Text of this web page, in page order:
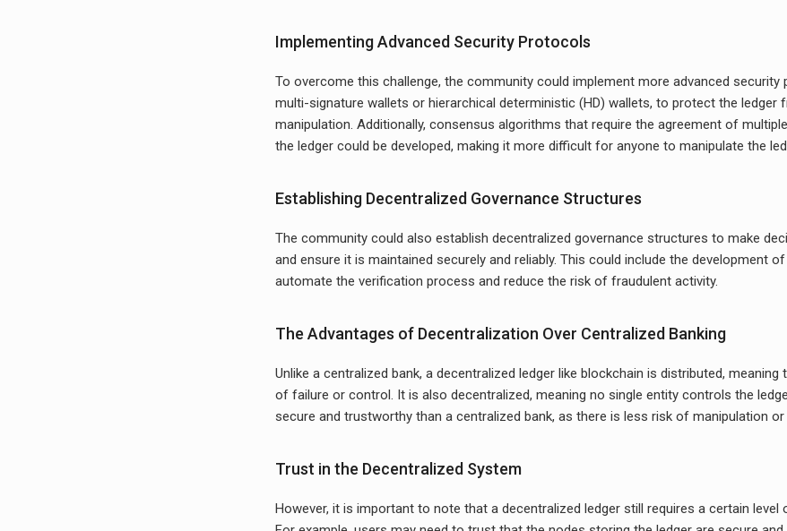
Implementing Advanced Security Protocols
To overcome this challenge, the community could implement more advanced security
multi-signature wallets or hierarchical deterministic (HD) wallets, to protect the ledger
manipulation. Additionally, consensus algorithms that require the agreement of
the ledger could be developed, making it more difficult for anyone to manipulate the
Establishing Decentralized Governance Structures
The community could also establish decentralized governance structures to make
and ensure it is maintained securely and reliably. This could include the development
automate the verification process and reduce the risk of fraudulent activity.
The Advantages of Decentralization Over Centralized Banking
Unlike a centralized bank, a decentralized ledger like blockchain is distributed,
of failure or control. It is also decentralized, meaning no single entity controls the
secure and trustworthy than a centralized bank, as there is less risk of manipulation
Trust in the Decentralized System
However, it is important to note that a decentralized ledger still requires a certain